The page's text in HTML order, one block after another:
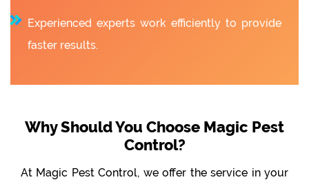
Experienced experts work efficiently to provide
faster results.
Why Should You Choose Magic Pest
Control?
At Magic Pest Control, we offer the service in your